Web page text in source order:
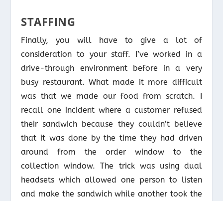
STAFFING
Finally, you will have to give a lot of
consideration to your staff. I’ve worked in a
drive-through environment before in a very
busy restaurant. What made it more difficult
was that we made our food from scratch. I
recall one incident where a customer refused
their sandwich because they couldn’t believe
that it was done by the time they had driven
around from the order window to the
collection window. The trick was using dual
headsets which allowed one person to listen
and make the sandwich while another took the